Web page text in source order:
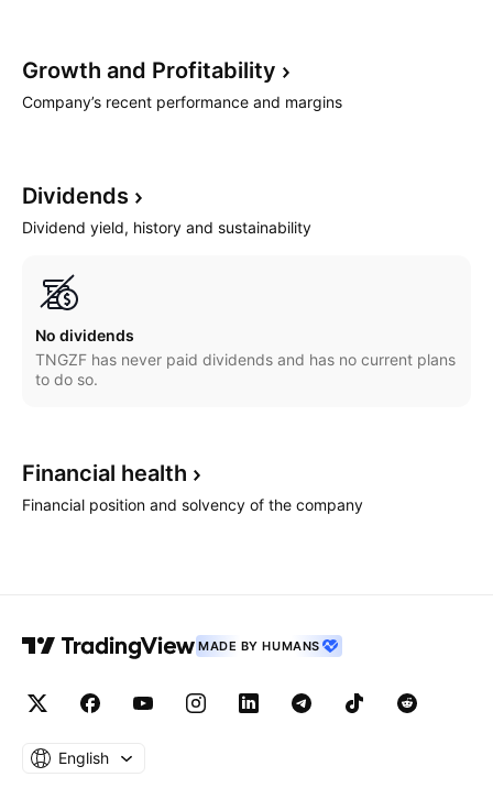
Growth and Profitability
Company’s recent performance and margins
Dividends
Dividend yield, history and sustainability
No dividends
TNGZF has never paid dividends and has no current plans
to do so.
Financial health
Financial position and solvency of the company
MADE BY HUMANS
English